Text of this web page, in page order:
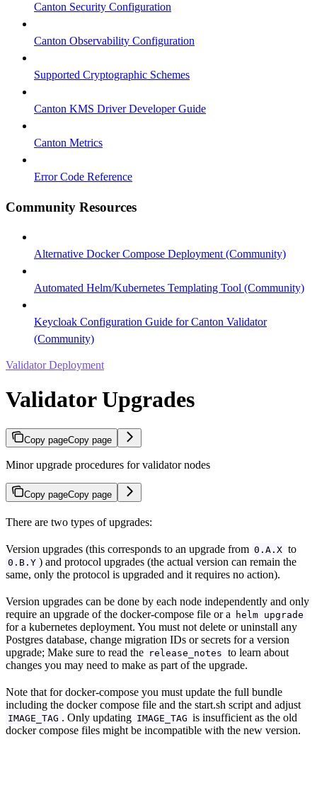
Canton Security Configuration
Canton Observability Configuration
Supported Cryptographic Schemes
Canton KMS Driver Developer Guide
Canton Metrics
Error Code Reference
Community Resources
Alternative Docker Compose Deployment (Community)
Automated Helm/Kubernetes Templating Tool (Community)
Keycloak Configuration Guide for Canton Validator
(Community)
Validator Deployment
Validator Upgrades
Copy pageCopy page
Minor upgrade procedures for validator nodes
Copy pageCopy page
There are two types of upgrades:
Version upgrades (this corresponds to an upgrade from 0.A.X to
0.B.Y ) and protocol upgrades (the actual version can remain the
same, only the protocol is upgraded and it requires no action).
Version upgrades can be done by each node independently and only
require an upgrade of the docker-compose file or a
helm upgrade
for a kubernetes deployment. You must not delete or uninstall any
Postgres database, change migration IDs or secrets for a version
upgrade; Make sure to read the release_notes to learn about
changes you may need to make as part of the upgrade.
Note that for docker-compose you must update the full bundle
including the docker compose file and the start.sh script and adjust
IMAGE_TAG . Only updating IMAGE_TAG is insufficient as the old
docker compose files might be incompatible with the new version.